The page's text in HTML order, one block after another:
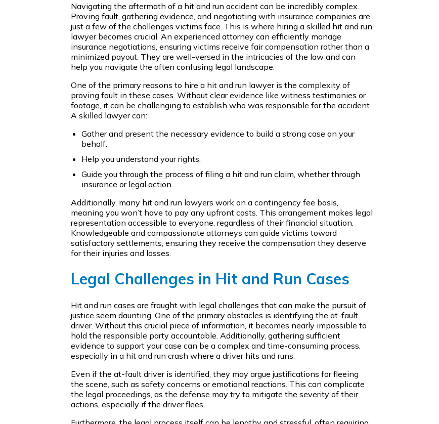
Navigating the aftermath of a hit and run accident can be incredibly complex.
Proving fault, gathering evidence, and negotiating with insurance companies are
just a few of the challenges victims face. This is where hiring a skilled hit and run
lawyer becomes crucial. An experienced attorney can efficiently manage
insurance negotiations, ensuring victims receive fair compensation rather than a
minimized payout. They are well-versed in the intricacies of the law and can
help you navigate the often confusing legal landscape.
One of the primary reasons to hire a hit and run lawyer is the complexity of
proving fault in these cases. Without clear evidence like witness testimonies or
footage, it can be challenging to establish who was responsible for the accident.
A skilled lawyer can:
Gather and present the necessary evidence to build a strong case on your
behalf.
Help you understand your rights.
Guide you through the process of filing a hit and run claim, whether through
insurance or legal action.
Additionally, many hit and run lawyers work on a contingency fee basis,
meaning you won’t have to pay any upfront costs. This arrangement makes legal
representation accessible to everyone, regardless of their financial situation.
Knowledgeable and compassionate attorneys can guide victims toward
satisfactory settlements, ensuring they receive the compensation they deserve
for their injuries and losses.
Legal Challenges in Hit and Run Cases
Hit and run cases are fraught with legal challenges that can make the pursuit of
justice seem daunting. One of the primary obstacles is identifying the at-fault
driver. Without this crucial piece of information, it becomes nearly impossible to
hold the responsible party accountable. Additionally, gathering sufficient
evidence to support your case can be a complex and time-consuming process,
especially in a hit and run crash where a driver hits and runs.
Even if the at-fault driver is identified, they may argue justifications for fleeing
the scene, such as safety concerns or emotional reactions. This can complicate
the legal proceedings, as the defense may try to mitigate the severity of their
actions, especially if the driver flees.